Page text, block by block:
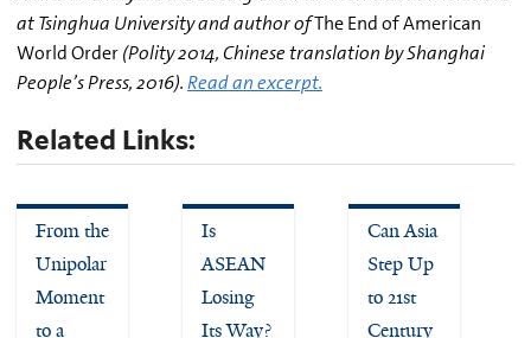
at Tsinghua University and author ofThe End of American
World Order(Polity 2014, Chinese translation by Shanghai
People’s Press, 2016).Read an excerpt.
Related Links:
From the
Unipolar
Moment
to a
Is
ASEAN
Losing
Its Way?
Can Asia
Step Up
to 21st
Century